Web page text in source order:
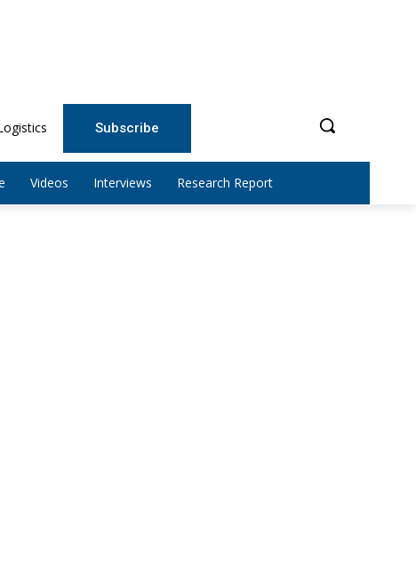
Subscribe
Videos Interviews Research Report